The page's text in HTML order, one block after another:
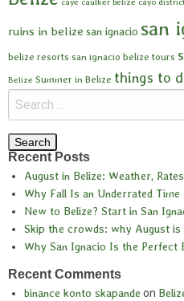
caye caulker belize cayo
ruins in belize san ignacio san
belize resorts san ignacio belize tours
Belize Summer in Belize things to
Recent Posts
August in Belize: Weather,
Why Fall Is an Underrated
New to Belize? Start in San
Skip the crowds: why August
Why San Ignacio Is the
Recent Comments
binance konto skapande on